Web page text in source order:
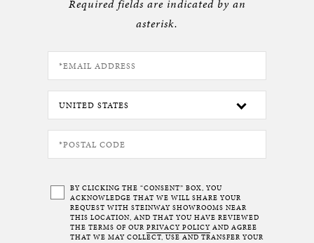
Required fields are indicated by an
asterisk.
BY CLICKING THE “CONSENT” BOX, YOU
ACKNOWLEDGE THAT WE WILL SHARE YOUR
REQUEST WITH STEINWAY SHOWROOMS NEAR
THIS LOCATION, AND THAT YOU HAVE REVIEWED
THE TERMS OF OUR PRIVACY POLICY AND AGREE
THAT WE MAY COLLECT, USE AND TRANSFER YOUR